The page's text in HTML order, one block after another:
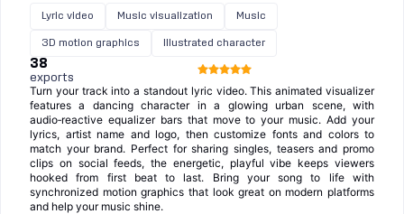
Lyric video Music visualization Music
3D motion graphics Illustrated character
38
exports
Turn your track into a standout lyric video. This animated visualizer
features a dancing character in a glowing urban scene, with
audio‑reactive equalizer bars that move to your music. Add your
lyrics, artist name and logo, then customize fonts and colors to
match your brand. Perfect for sharing singles, teasers and promo
clips on social feeds, the energetic, playful vibe keeps viewers
hooked from first beat to last. Bring your song to life with
synchronized motion graphics that look great on modern platforms
and help your music shine.